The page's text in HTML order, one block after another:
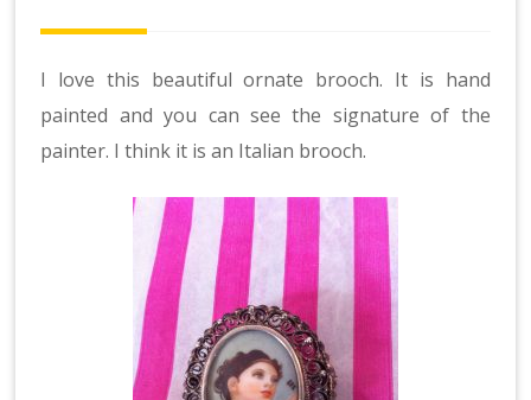
I love this beautiful ornate brooch. It is hand
painted and you can see the signature of the
painter. I think it is an Italian brooch.